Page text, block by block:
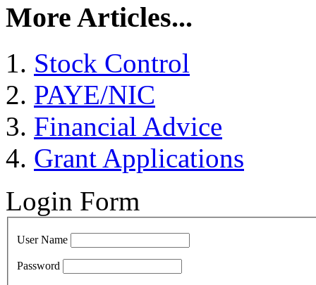
More Articles...
Stock Control
PAYE/NIC
Financial Advice
Grant Applications
Login Form
User Name
Password